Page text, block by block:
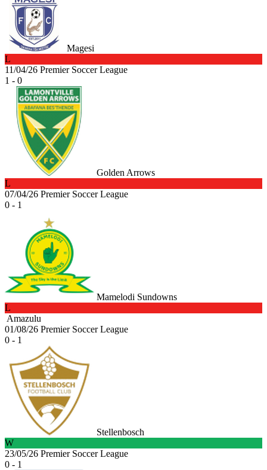
Magesi
L
11/04/26 Premier Soccer League
1 - 0
Golden Arrows
L
07/04/26 Premier Soccer League
0 - 1
Mamelodi Sundowns
L
Amazulu
01/08/26 Premier Soccer League
0 - 1
Stellenbosch
W
23/05/26 Premier Soccer League
0 - 1